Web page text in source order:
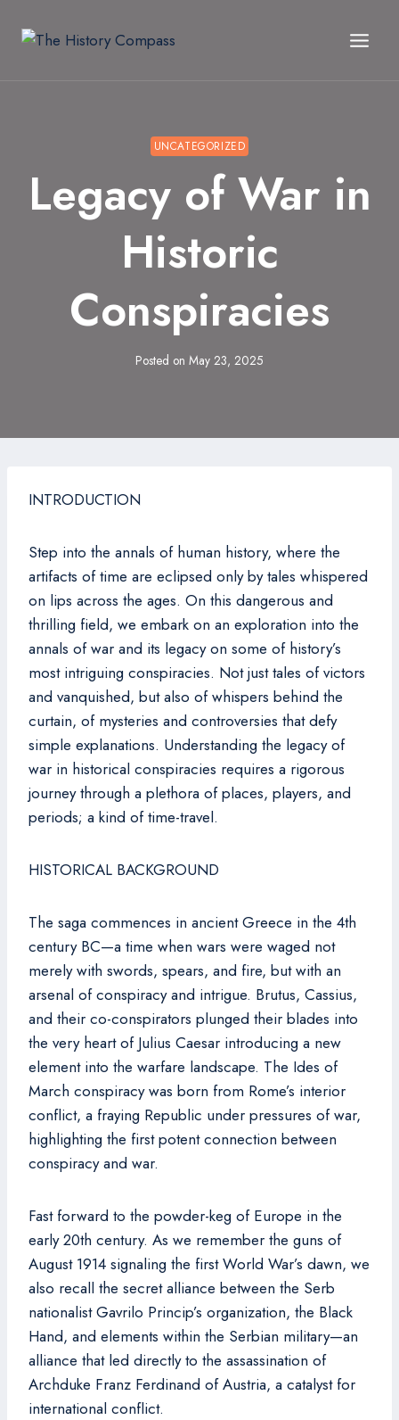
UNCATEGORIZED
Legacy of War in
Historic
Conspiracies
Posted on May 23, 2025
INTRODUCTION
Step into the annals of human history, where the
artifacts of time are eclipsed only by tales whispered
on lips across the ages. On this dangerous and
thrilling field, we embark on an exploration into the
annals of war and its legacy on some of history’s
most intriguing conspiracies. Not just tales of victors
and vanquished, but also of whispers behind the
curtain, of mysteries and controversies that defy
simple explanations. Understanding the legacy of
war in historical conspiracies requires a rigorous
journey through a plethora of places, players, and
periods; a kind of time-travel.
HISTORICAL BACKGROUND
The saga commences in ancient Greece in the 4th
century BC—a time when wars were waged not
merely with swords, spears, and fire, but with an
arsenal of conspiracy and intrigue. Brutus, Cassius,
and their co-conspirators plunged their blades into
the very heart of Julius Caesar introducing a new
element into the warfare landscape. The Ides of
March conspiracy was born from Rome’s interior
conflict, a fraying Republic under pressures of war,
highlighting the first potent connection between
conspiracy and war.
Fast forward to the powder-keg of Europe in the
early 20th century. As we remember the guns of
August 1914 signaling the first World War’s dawn, we
also recall the secret alliance between the Serb
nationalist Gavrilo Princip’s organization, the Black
Hand, and elements within the Serbian military—an
alliance that led directly to the assassination of
Archduke Franz Ferdinand of Austria, a catalyst for
international conflict.